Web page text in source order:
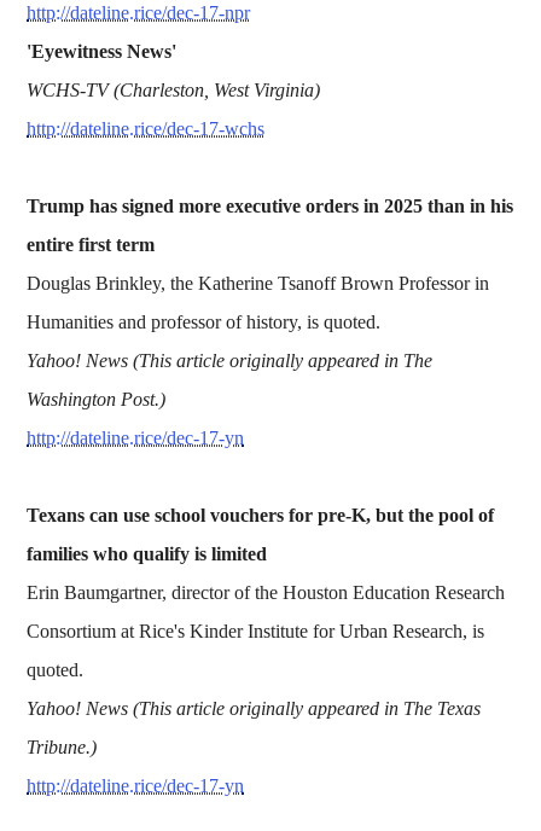
http://dateline.rice/dec-17-npr
'Eyewitness News'
WCHS-TV (Charleston, West Virginia)
http://dateline.rice/dec-17-wchs
Trump has signed more executive orders in 2025 than in his
entire first term
Douglas Brinkley, the Katherine Tsanoff Brown Professor in
Humanities and professor of history, is quoted.
Yahoo! News (This article originally appeared in The
Washington Post.)
http://dateline.rice/dec-17-yn
Texans can use school vouchers for pre-K, but the pool of
families who qualify is limited
Erin Baumgartner, director of the Houston Education Research
Consortium at Rice's Kinder Institute for Urban Research, is
quoted.
Yahoo! News (This article originally appeared in The Texas
Tribune.)
http://dateline.rice/dec-17-yn